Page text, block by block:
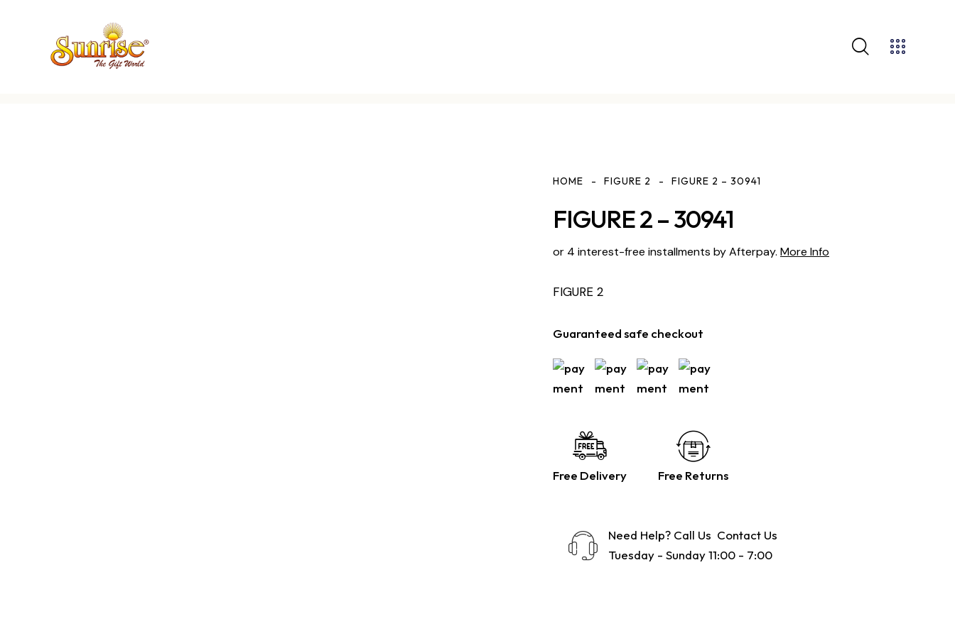
HOME FIGURE 2 FIGURE 2 – 30941
FIGURE 2 – 30941
or 4 interest-free installments by Afterpay. More Info
FIGURE 2
Guaranteed safe checkout
Free Delivery Free Returns
Need Help? Call Us Contact Us
Tuesday - Sunday 11:00 - 7:00